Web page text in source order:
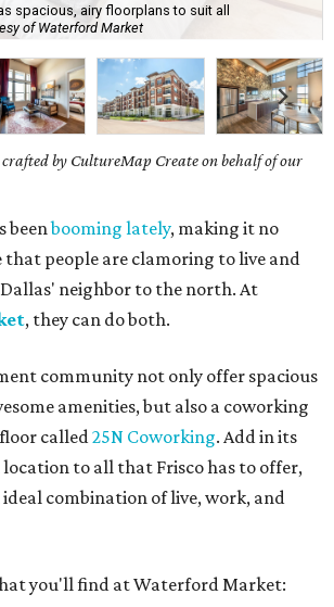
spacious, airy floorplans to suit all
of Waterford Market
by CultureMap Create on behalf of our
beenbooming lately, making it no
that people are clamoring to live and
neighbor to the north. At
, they can do both.
community not only offer spacious
amenities, but also a coworking
called25N Coworking. Add in its
to all that Frisco has to offer,
combination of live, work, and
you'll find at Waterford Market: